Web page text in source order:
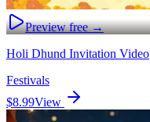
Preview free →
Holi Dhund Invitation Video
Festivals
$8.99View